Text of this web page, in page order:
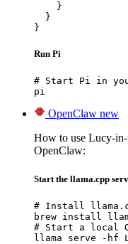
    }
  }
}
Run Pi
# Start Pi in
pi
OpenClaw new
How to use Lucy-
OpenClaw:
Start the llama.cpp
# Install
brew install
# Start a local
llama serve -hf